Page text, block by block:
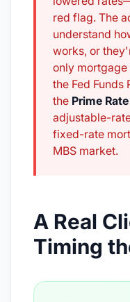
red flag. The
understand
works, or
only
the Fed Funds
the Prime Rate
adjustable-
fixed-rate
MBS market.
A Real
Timing